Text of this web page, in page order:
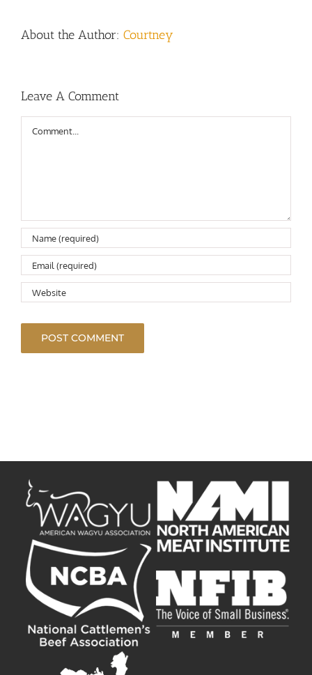
About the Author: Courtney
Leave A Comment
Comment